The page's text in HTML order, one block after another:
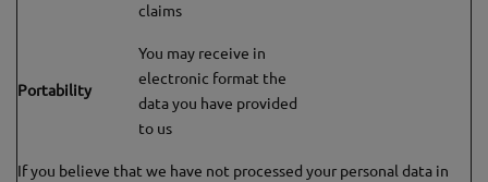
claims
Portability
You may receive in
electronic format the
data you have provided
to us
If you believe that we have not processed your personal data in